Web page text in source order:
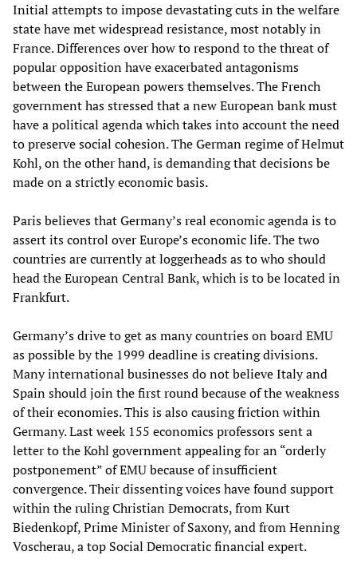
Initial attempts to impose devastating cuts in the welfare
state have met widespread resistance, most notably in
France. Differences over how to respond to the threat of
popular opposition have exacerbated antagonisms
between the European powers themselves. The French
government has stressed that a new European bank must
have a political agenda which takes into account the need
to preserve social cohesion. The German regime of Helmut
Kohl, on the other hand, is demanding that decisions be
made on a strictly economic basis.
Paris believes that Germany’s real economic agenda is to
assert its control over Europe’s economic life. The two
countries are currently at loggerheads as to who should
head the European Central Bank, which is to be located in
Frankfurt.
Germany’s drive to get as many countries on board EMU
as possible by the 1999 deadline is creating divisions.
Many international businesses do not believe Italy and
Spain should join the first round because of the weakness
of their economies. This is also causing friction within
Germany. Last week 155 economics professors sent a
letter to the Kohl government appealing for an “orderly
postponement” of EMU because of insufficient
convergence. Their dissenting voices have found support
within the ruling Christian Democrats, from Kurt
Biedenkopf, Prime Minister of Saxony, and from Henning
Voscherau, a top Social Democratic financial expert.